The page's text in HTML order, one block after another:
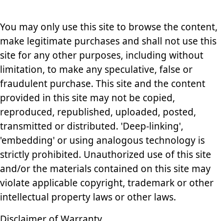
You may only use this site to browse the content,
make legitimate purchases and shall not use this
site for any other purposes, including without
limitation, to make any speculative, false or
fraudulent purchase. This site and the content
provided in this site may not be copied,
reproduced, republished, uploaded, posted,
transmitted or distributed. 'Deep-linking',
'embedding' or using analogous technology is
strictly prohibited. Unauthorized use of this site
and/or the materials contained on this site may
violate applicable copyright, trademark or other
intellectual property laws or other laws.